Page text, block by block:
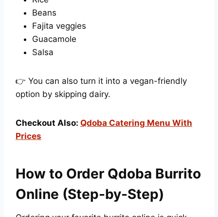
Beans
Fajita veggies
Guacamole
Salsa
👉 You can also turn it into a vegan-friendly
option by skipping dairy.
Checkout Also: Qdoba Catering Menu With
Prices
How to Order Qdoba Burrito
Online (Step-by-Step)